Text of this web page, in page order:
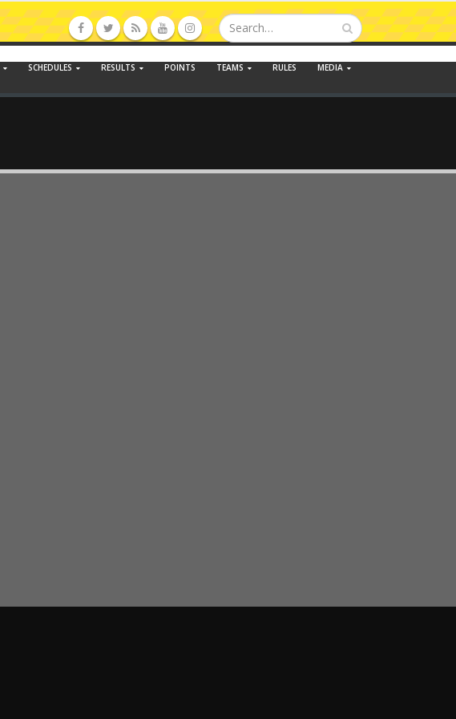
SCHEDULES RESULTS POINTS TEAMS RULES MEDIA